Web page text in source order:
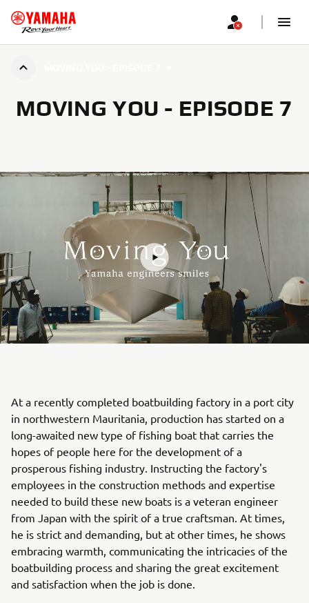
MOVING YOU - EPISODE 7
At a recently completed boatbuilding factory in a port city
in northwestern Mauritania, production has started on a
long-awaited new type of fishing boat that carries the
hopes of people here for the development of a
prosperous fishing industry. Instructing the factory's
employees in the construction methods and expertise
needed to build these new boats is a veteran engineer
from Japan with the spirit of a true craftsman. At times,
he is strict and demanding, but at other times, he shows
embracing warmth, communicating the intricacies of the
boatbuilding process and sharing the great excitement
and satisfaction when the job is done.